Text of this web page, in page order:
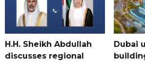
H.H. Sheikh Abdullah
discusses regional
Dubai